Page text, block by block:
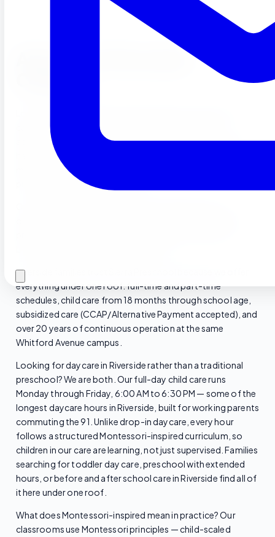
About Our Riverside
campus is minutes from the 91 Freeway and easily
accessible from throughout central Riverside County. We
have operated continuously at this location since 2004,
making us one of the longest-running Montessori-inspired
preschools in the Riverside area.
Riverside families trust Sierra Preschool because we offer
everything under one roof: full-time and part-time
schedules, child care from 18 months through school age,
subsidized care (CCAP/Alternative Payment accepted), and
over 20 years of continuous operation at the same
Whitford Avenue campus.
Looking for daycare in Riverside rather than a traditional
preschool? We are both. Our full-day child care runs
Monday through Friday, 6:00 AM to 6:30 PM — some of the
longest daycare hours in Riverside, built for working parents
commuting the 91. Unlike drop-in daycare, every hour
follows a structured Montessori-inspired curriculum, so
children in our care are learning, not just supervised. Families
searching for toddler day care, preschool with extended
hours, or before and after school care in Riverside find all of
it here under one roof.
What does Montessori-inspired mean in practice? Our
classrooms use Montessori principles — child-scaled